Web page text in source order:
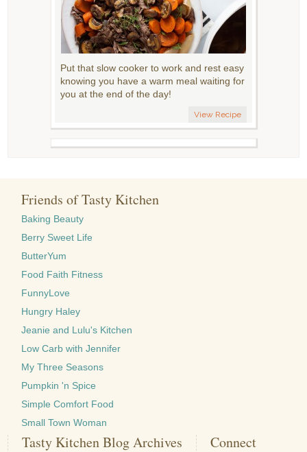
Put that slow cooker to work and rest easy
knowing you have a warm meal waiting for
you at the end of the day!
View Recipe
Friends of Tasty Kitchen
Baking Beauty
Berry Sweet Life
ButterYum
Food Faith Fitness
FunnyLove
Hungry Haley
Jeanie and Lulu's Kitchen
Low Carb with Jennifer
My Three Seasons
Pumpkin 'n Spice
Simple Comfort Food
Small Town Woman
Tasty Kitchen Blog Archives Connect